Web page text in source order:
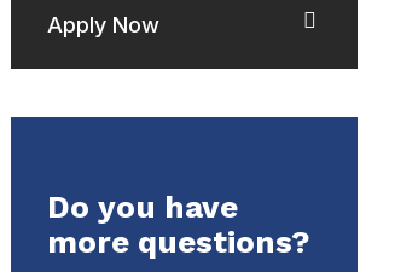
Apply Now
Do you have
more questions?